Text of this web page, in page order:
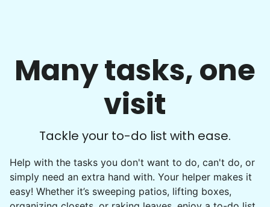
Many tasks, one
visit
Tackle your to-do list with ease.
Help with the tasks you don't want to do, can't do, or
simply need an extra hand with. Your helper makes it
easy! Whether it’s sweeping patios, lifting boxes,